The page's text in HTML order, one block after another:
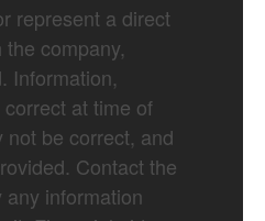
represent a direct
company,
Information,
at time of
not be correct, and
Contact the
information